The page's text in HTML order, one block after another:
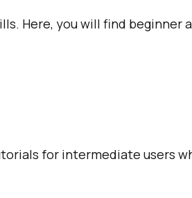
Here, you will find
for intermediate users